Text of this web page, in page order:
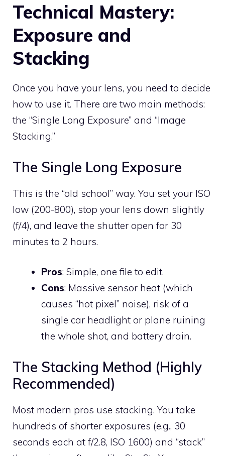
Technical Mastery:
Exposure and
Stacking
Once you have your lens, you need to decide
how to use it. There are two main methods:
the “Single Long Exposure” and “Image
Stacking.”
The Single Long Exposure
This is the “old school” way. You set your ISO
low (200-800), stop your lens down slightly
(f/4), and leave the shutter open for 30
minutes to 2 hours.
Pros: Simple, one file to edit.
Cons: Massive sensor heat (which
causes “hot pixel” noise), risk of a
single car headlight or plane ruining
the whole shot, and battery drain.
The Stacking Method (Highly
Recommended)
Most modern pros use stacking. You take
hundreds of shorter exposures (e.g., 30
seconds each at f/2.8, ISO 1600) and “stack”